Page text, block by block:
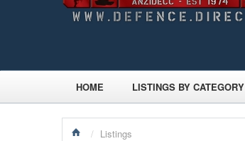
HOME LISTINGS BY CATEGORY
/ Listings